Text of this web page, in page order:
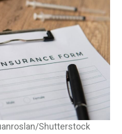
Shutterstock